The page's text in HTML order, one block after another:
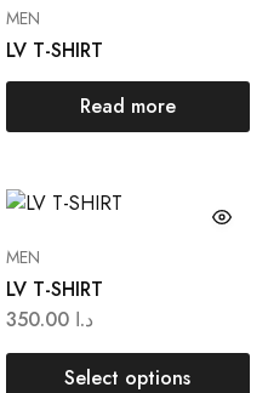
MEN
LV T-SHIRT
Read more
MEN
LV T-SHIRT
د.ا 350.00
Select options